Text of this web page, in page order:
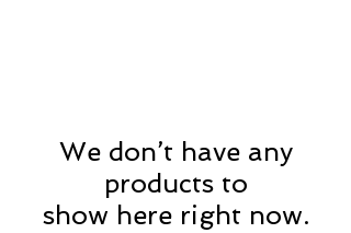
We don’t have any
products to
show here right now.